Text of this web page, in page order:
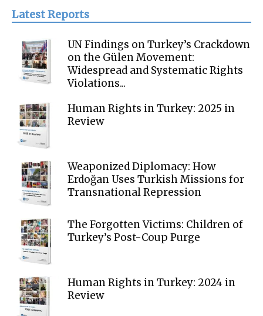
Latest Reports
UN Findings on Turkey’s Crackdown
on the Gülen Movement:
Widespread and Systematic Rights
Violations...
Human Rights in Turkey: 2025 in
Review
Weaponized Diplomacy: How
Erdoğan Uses Turkish Missions for
Transnational Repression
The Forgotten Victims: Children of
Turkey’s Post-Coup Purge
Human Rights in Turkey: 2024 in
Review